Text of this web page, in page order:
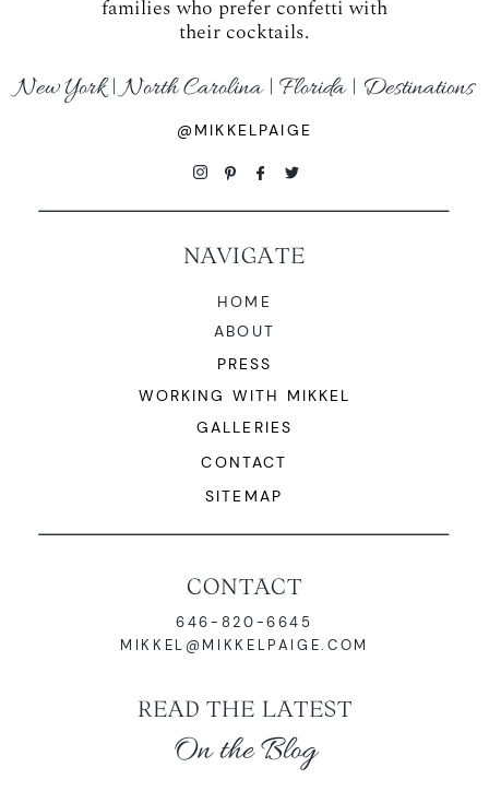
families who prefer confetti with
their cocktails.
NAVIGATE
CONTACT
646-820-6645
MIKKEL@MIKKELPAIGE.COM
HOME
ABOUT
New York | North Carolina | Florida | Destinations
PRESS
WORKING WITH MIKKEL
READ THE LATEST
@MIKKELPAIGE
GALLERIES
On the Blog
CONTACT
SITEMAP